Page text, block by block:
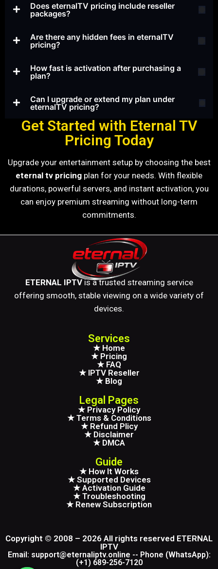
Does eternalTV pricing include reseller
packages?
Are there any hidden fees in eternalTV
pricing?
How fast is activation after purchasing a
plan?
Can I upgrade or extend my plan under
eternalTV pricing?
Get Started with Eternal TV
Pricing Today
Upgrade your entertainment setup by choosing the best
eternal tv pricing plan for your needs. With flexible
durations, powerful servers, and instant activation, you
can enjoy premium streaming without long-term
commitments.
ETERNAL IPTVis a trusted streaming service
offering smooth, stable viewing on a wide variety of
devices.
Services
★ Home
★ Pricing
★ FAQ
★ IPTV Reseller
★ Blog
Legal Pages
★ Privacy Policy
★ Terms & Conditions
★ Refund Plicy
★ Disclaimer
★ DMCA
Guide
★ How It Works
★ Supported Devices
★ Activation Guide
★ Troubleshooting
★ Renew Subscription
Copyright © 2008 – 2026 All rights reserved ETERNAL
IPTV
Email: support@eternaliptv.online -- Phone (WhatsApp):
(+1) 689-256-7120